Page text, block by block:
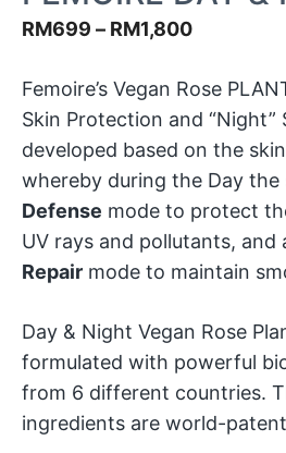
RM699 – RM1,800
Femoire’s Vegan Rose
Skin Protection and “Night”
developed based on the
whereby during the Day the
Defense mode to protect
UV rays and pollutants,
Repair mode to maintain
Day & Night Vegan Rose
formulated with powerful
from 6 different countries.
ingredients are world-